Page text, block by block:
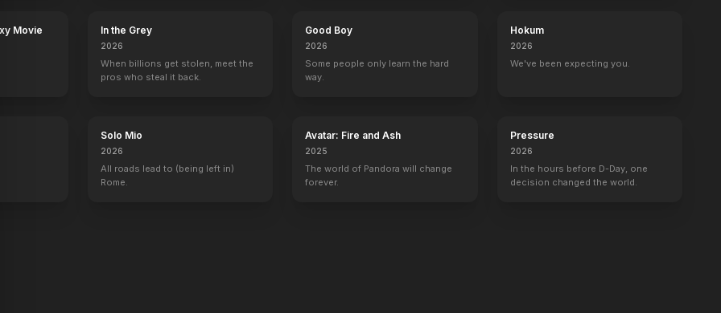
Movie In the Grey
2026
When billions get stolen, meet the
pros who steal it back.
Good Boy
2026
Some people only learn the hard
way.
Hokum
2026
We've been expecting you.
Solo Mio
2026
All roads lead to (being left in)
Rome.
Avatar: Fire and Ash
2025
The world of Pandora will change
forever.
Pressure
2026
In the hours before D-Day, one
decision changed the world.